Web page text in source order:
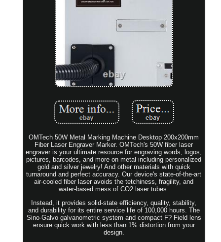
OMTech 50W Metal Marking Machine Desktop 200x200mm
Fiber Laser Engraver Marker. OMTech's 50W fiber laser
engraver is your ultimate resource for engraving words, logos,
pictures, barcodes, and more on metal including personalized
gold and silver jewelry! And other materials with quick
turnaround and perfect accuracy. Our device's state-of-the-art
air-cooled fiber laser avoids the tetchiness, fragility, and
water-based mess of CO2 laser tubes.
Instead, it provides solid-state efficiency, quality, stability,
and durability for its entire service life of 100,000 hours. The
Sino-Galvo galvanometric system and compact F? Field lens
ensure quick work with less than 1% distortion from your
design.